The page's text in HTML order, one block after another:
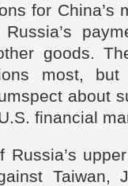
for China’s
goods.
most,
about
financial
Taiwan,